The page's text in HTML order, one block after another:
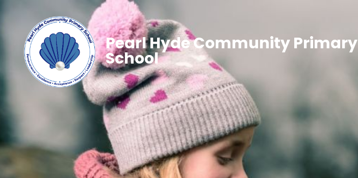
Pearl Hyde Community Primary
School